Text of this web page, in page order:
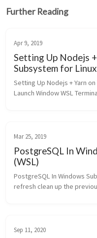
Further Reading
Apr 9, 2019
Setting Up Nodejs
Subsystem for
Setting Up Nodejs + Yarn
Launch Window WSL
Mar 25, 2019
PostgreSQL In
(WSL)
PostgreSQL In Windows
refresh clean up the
Sep 11, 2020